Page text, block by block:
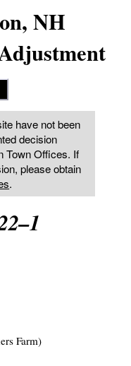
NH
have not been
decision
Town Offices. If
please obtain
.
Farm)